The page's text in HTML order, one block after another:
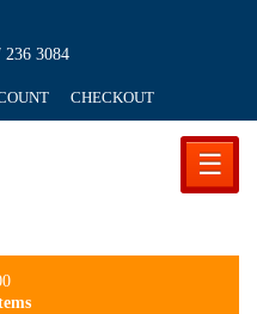
236 3084
CHECKOUT
☰